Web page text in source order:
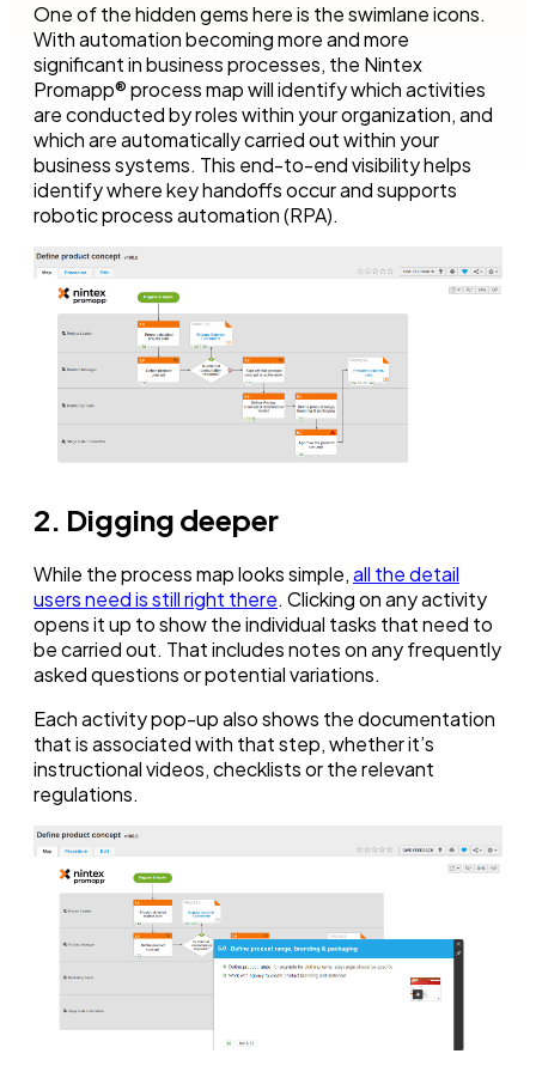
One of the hidden gems here is the swimlane icons.
With automation becoming more and more
significant in business processes, the Nintex
Promapp® process map will identify which activities
are conducted by roles within your organization, and
which are automatically carried out within your
business systems. This end-to-end visibility helps
identify where key handoffs occur and supports
robotic process automation (RPA).
2. Digging deeper
While the process map looks simple,all the detail
users need is still right there. Clicking on any activity
opens it up to show the individual tasks that need to
be carried out. That includes notes on any frequently
asked questions or potential variations.
Each activity pop-up also shows the documentation
that is associated with that step, whether it’s
instructional videos, checklists or the relevant
regulations.